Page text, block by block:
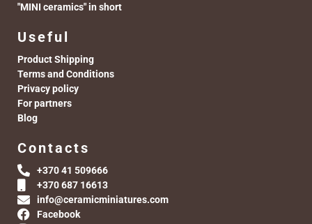
"MINI ceramics" in short
Useful
Product Shipping
Terms and Conditions
Privacy policy
For partners
Blog
Contacts
+370 41 509666
+370 687 16613
info@ceramicminiatures.com
Facebook